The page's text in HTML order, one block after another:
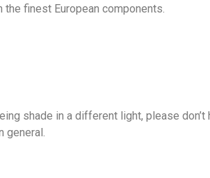
finest European components.
shade in a different light, please
general.